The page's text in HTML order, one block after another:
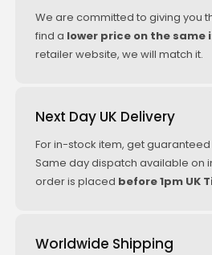
We are committed to giving you
find a lower price on the same
retailer website, we will match it.
Next Day UK Delivery
For in-stock item, get guaranteed
Same day dispatch available on
order is placed before 1pm UK
Worldwide Shipping